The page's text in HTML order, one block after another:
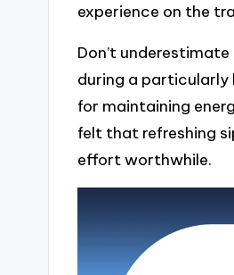
experience on the
Don’t
during a particularly
for maintaining
felt that refreshing
effort worthwhile.